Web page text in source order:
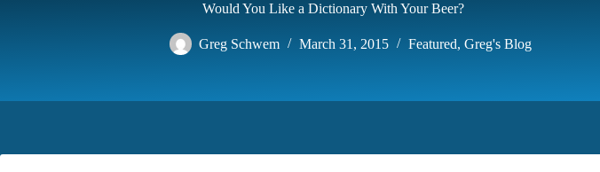
Would You Like a Dictionary With Your Beer?
Greg Schwem March 31, 2015 Featured, Greg's Blog